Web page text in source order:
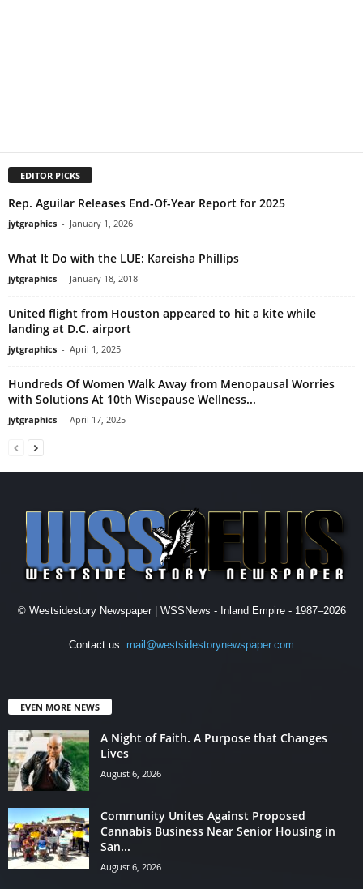
EDITOR PICKS
Rep. Aguilar Releases End-Of-Year Report for 2025
jytgraphics - January 1, 2026
What It Do with the LUE: Kareisha Phillips
jytgraphics - January 18, 2018
United flight from Houston appeared to hit a kite while
landing at D.C. airport
jytgraphics - April 1, 2025
Hundreds Of Women Walk Away from Menopausal Worries
with Solutions At 10th Wisepause Wellness...
jytgraphics - April 17, 2025
© Westsidestory Newspaper | WSSNews - Inland Empire - 1987–2026
Contact us: mail@westsidestorynewspaper.com
EVEN MORE NEWS
A Night of Faith. A Purpose that Changes
Lives
August 6, 2026
Community Unites Against Proposed
Cannabis Business Near Senior Housing in
San...
August 6, 2026